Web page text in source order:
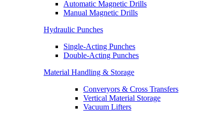
Automatic Magnetic Drills
Manual Magnetic Drills
Hydraulic Punches
Single-Acting Punches
Double-Acting Punches
Material Handling & Storage
Converyors & Cross Transfers
Vertical Material Storage
Vacuum Lifters